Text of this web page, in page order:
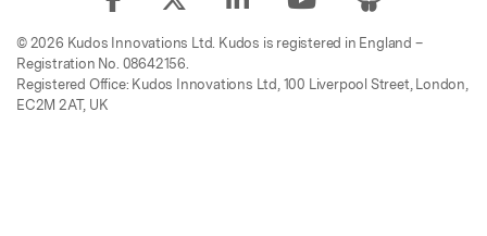
© 2026 Kudos Innovations Ltd. Kudos is registered in England –
Registration No. 08642156.
Registered Office: Kudos Innovations Ltd, 100 Liverpool Street, London,
EC2M 2AT, UK